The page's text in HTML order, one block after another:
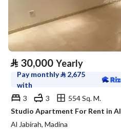
⃁ 30,000 Yearly
Pay monthly⃁ 2,675
with
3
3
554 Sq. M.
Studio Apartment For Rent in
Al Jabirah, Madina